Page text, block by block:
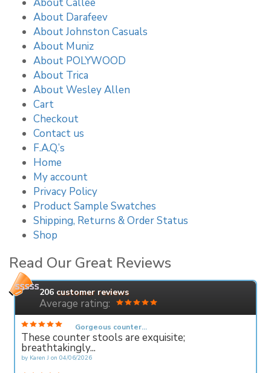
About Callee
About Darafeev
About Johnston Casuals
About Muniz
About POLYWOOD
About Trica
About Wesley Allen
Cart
Checkout
Contact us
F.A.Q.’s
Home
My account
Privacy Policy
Product Sample Swatches
Shipping, Returns & Order Status
Shop
Read Our Great Reviews
206 customer reviews
Average rating:
Gorgeous counter...
These counter stools are exquisite;
breathtakingly...
by Karen J on 04/06/2026